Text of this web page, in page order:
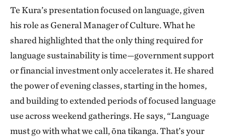
Te Kura’s presentation focused on language, given
his role as General Manager of Culture. What he
shared highlighted that the only thing required for
language sustainability is time—government support
or financial investment only accelerates it. He shared
the power of evening classes, starting in the homes,
and building to extended periods of focused language
use across weekend gatherings. He says, “Language
must go with what we call, ōna tikanga. That’s your